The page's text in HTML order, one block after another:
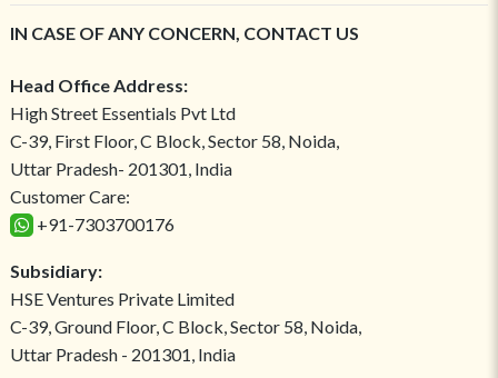
IN CASE OF ANY CONCERN, CONTACT US
Head Office Address:
High Street Essentials Pvt Ltd
C-39, First Floor, C Block, Sector 58, Noida,
Uttar Pradesh- 201301, India
Customer Care:
+91-7303700176
Subsidiary:
HSE Ventures Private Limited
C-39, Ground Floor, C Block, Sector 58, Noida,
Uttar Pradesh - 201301, India